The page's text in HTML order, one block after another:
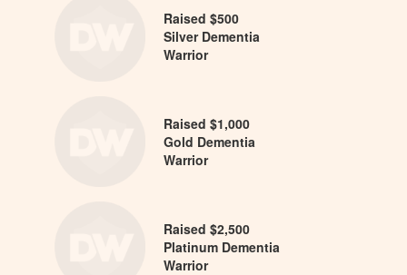
Raised $500
Silver Dementia
Warrior
Raised $1,000
Gold Dementia
Warrior
Raised $2,500
Platinum Dementia
Warrior